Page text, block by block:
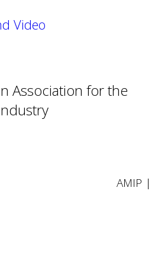
Video
Association for the
AMIP |